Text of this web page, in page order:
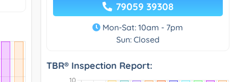
79059 39308
Mon-Sat: 10am - 7pm
Sun: Closed
TBR® Inspection Report: